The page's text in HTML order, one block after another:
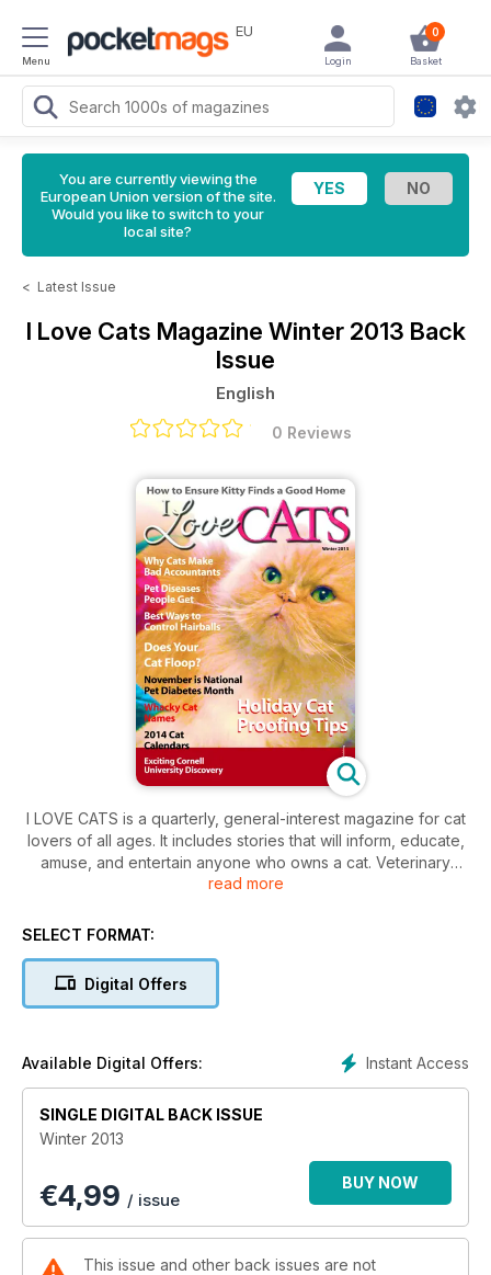
Menu
EU 0
Basket
Login
You are currently viewing the
European Union version of the site.
Would you like to switch to your
local site?
< Latest Issue
I Love Cats Magazine Winter 2013 Back
Issue
English
0 Reviews
I LOVE CATS is a quarterly, general-interest magazine for cat
lovers of all ages. It includes stories that will inform, educate,
amuse, and entertain anyone who owns a cat. Veterinary
advice, proper nutrition, stories by cat owners and
read more
SELECT FORMAT:
Digital Offers
Instant Access
Available Digital Offers:
SINGLE DIGITAL BACK ISSUE
Winter 2013
€4,99 / issue
BUY NOW
This issue and other back issues are not